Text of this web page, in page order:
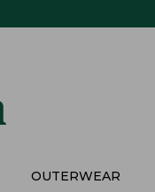
OUTERWEAR